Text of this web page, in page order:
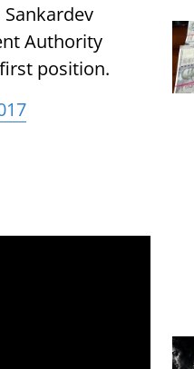
Authority
position.